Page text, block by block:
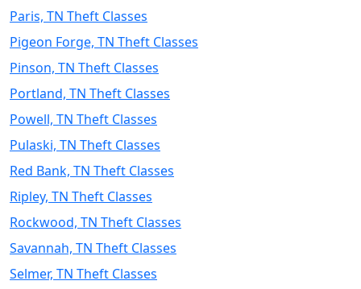
Paris, TN Theft Classes
Pigeon Forge, TN Theft Classes
Pinson, TN Theft Classes
Portland, TN Theft Classes
Powell, TN Theft Classes
Pulaski, TN Theft Classes
Red Bank, TN Theft Classes
Ripley, TN Theft Classes
Rockwood, TN Theft Classes
Savannah, TN Theft Classes
Selmer, TN Theft Classes